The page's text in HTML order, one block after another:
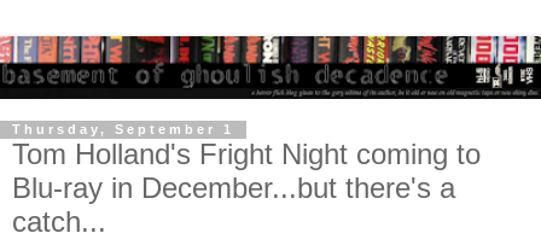
Thursday, September 1
Tom Holland's Fright Night coming to
Blu-ray in December...but there's a
catch...